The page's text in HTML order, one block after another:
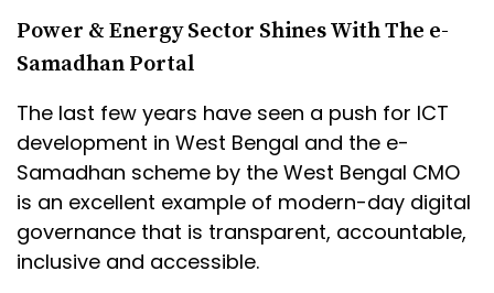
Power & Energy Sector Shines With The e-
Samadhan Portal
The last few years have seen a push for ICT
development in West Bengal and the e-
Samadhan scheme by the West Bengal CMO
is an excellent example of modern-day digital
governance that is transparent, accountable,
inclusive and accessible.